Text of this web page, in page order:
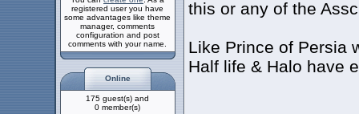
registered user you have
some advantages like theme
manager, comments
configuration and post
comments with your name.
Online
175 guest(s) and
0 member(s)
this or any of the
Like Prince of Persia
Half life & Halo have